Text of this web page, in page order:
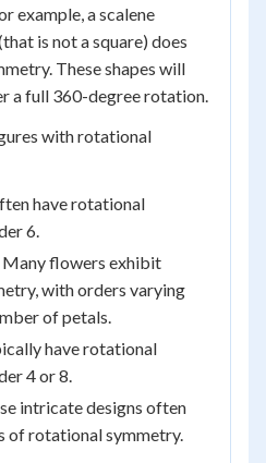
example, a scalene
is not a square) does
These shapes will
a full 360-degree rotation.
with rotational
have rotational
6.
Many flowers exhibit
with orders varying
of petals.
have rotational
4 or 8.
intricate designs often
of rotational symmetry.